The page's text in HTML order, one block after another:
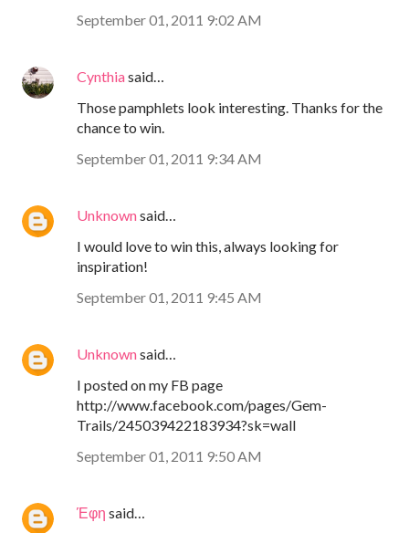
September 01, 2011 9:02 AM
Cynthiasaid…
Those pamphlets look interesting. Thanks for the
chance to win.
September 01, 2011 9:34 AM
Unknownsaid…
I would love to win this, always looking for
inspiration!
September 01, 2011 9:45 AM
Unknownsaid…
I posted on my FB page
http://www.facebook.com/pages/Gem-
Trails/245039422183934?sk=wall
September 01, 2011 9:50 AM
Έφη said…